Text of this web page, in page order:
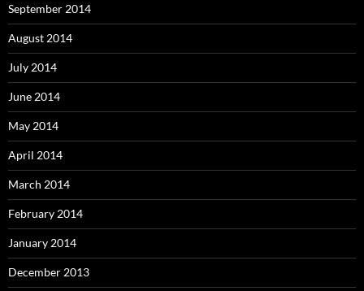
September 2014
August 2014
July 2014
June 2014
May 2014
April 2014
March 2014
February 2014
January 2014
December 2013